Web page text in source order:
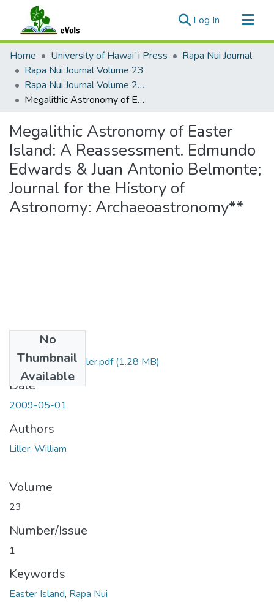
Log In (current)
Communities & Collections
All of eVols
Statistics
Home University of Hawaiʻi Press
Rapa Nui Journal
Rapa Nui Journal Volume 23
Rapa Nui Journal Volume 23 Issue 1
Megalithic Astronomy of Easter Island: A Reassessment. Edmundo Edwards & Juan Antonio Belmonte; Journal for the History of Astronomy: Archaeoastronomy**
Megalithic Astronomy of Easter
Island: A Reassessment. Edmundo
Edwards & Juan Antonio Belmonte;
Journal for the History of
Astronomy: Archaeoastronomy**
No
Thumbnail
Available
19_RNJ_23_1_Liller.pdf(1.28 MB)
Date
2009-05-01
Authors
Liller, William
Volume
23
Number/Issue
1
Keywords
Easter Island, Rapa Nui